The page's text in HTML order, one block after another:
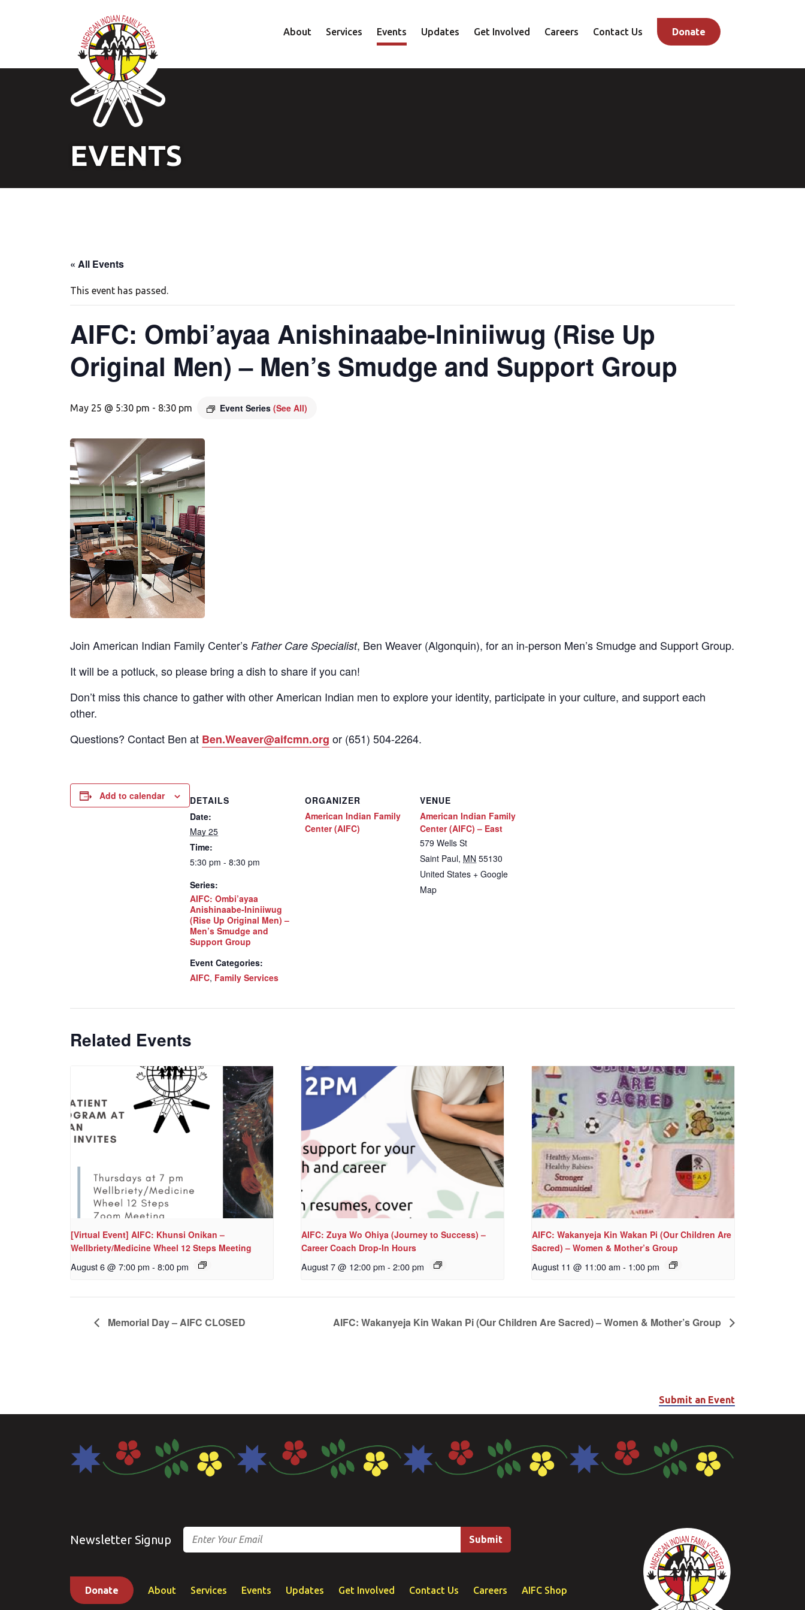
About Services
Family
Events Updates Get Involved Careers Contact Us Donate
EVENTS
« All Events
This event has passed.
AIFC: Ombi’ayaa Anishinaabe-Ininiiwug (Rise Up
Original Men) – Men’s Smudge and Support Group
May 25 @ 5:30 pm - 8:30 pm Event Series (See All)
Join American Indian Family Center’s Father Care Specialist, Ben Weaver (Algonquin), for an in-person Men’s Smudge and Support Group.
It will be a potluck, so please bring a dish to share if you can!
Don’t miss this chance to gather with other American Indian men to explore your identity, participate in your culture, and support each
other.
Questions? Contact Ben at Ben.Weaver@aifcmn.org or (651) 504-2264.
Add to calendar
DETAILS
Date:
May 25
Time:
5:30 pm - 8:30 pm
Series:
AIFC: Ombi’ayaa
Anishinaabe-Ininiiwug
(Rise Up Original Men) –
Men’s Smudge and
Support Group
Event Categories:
AIFC, Family Services
ORGANIZER
American Indian Family
Center (AIFC)
VENUE
American Indian Family
Center (AIFC) – East
579 Wells St
Saint Paul, MN 55130
United States + Google
Map
Related Events
[Virtual Event] AIFC: Khunsi Onikan –
Wellbriety/Medicine Wheel 12 Steps Meeting
August 6 @ 7:00 pm - 8:00 pm
AIFC: Zuya Wo Ohiya (Journey to Success) –
Career Coach Drop-In Hours
August 7 @ 12:00 pm - 2:00 pm
AIFC: Wakanyeja Kin Wakan Pi (Our Children Are
Sacred) – Women & Mother’s Group
August 11 @ 11:00 am - 1:00 pm
Memorial Day – AIFC CLOSED AIFC: Wakanyeja Kin Wakan Pi (Our Children Are Sacred) – Women & Mother’s Group
Submit an Event
Newsletter Signup
Email
Donate About Services Events Updates Get Involved Contact Us Careers AIFC Shop